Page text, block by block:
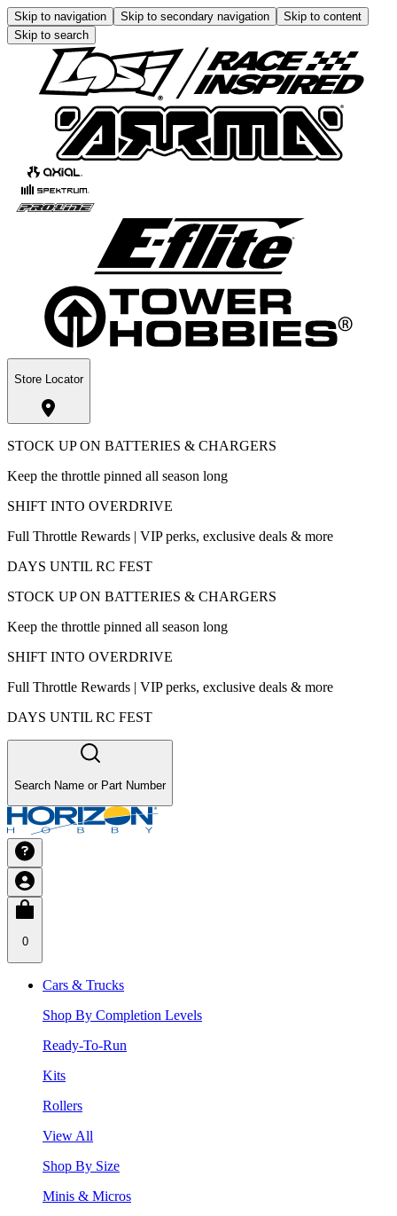
Skip to navigation Skip to secondary navigation
Skip to content
Skip to search
Store Locator
STOCK UP ON BATTERIES & CHARGERS
Keep the throttle pinned all season long
SHIFT INTO OVERDRIVE
Full Throttle Rewards | VIP perks, exclusive deals & more
DAYS UNTIL RC FEST
STOCK UP ON BATTERIES & CHARGERS
Keep the throttle pinned all season long
SHIFT INTO OVERDRIVE
Full Throttle Rewards | VIP perks, exclusive deals & more
DAYS UNTIL RC FEST
Search Name or Part Number
0
Cars & Trucks
Shop By Completion Levels
Ready-To-Run
Kits
Rollers
View All
Shop By Size
Minis & Micros